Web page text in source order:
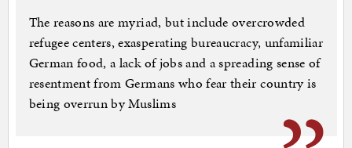
The reasons are myriad, but include overcrowded
refugee centers, exasperating bureaucracy, unfamiliar
German food, a lack of jobs and a spreading sense of
resentment from Germans who fear their country is
being overrun by Muslims